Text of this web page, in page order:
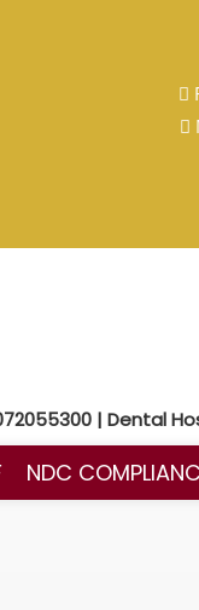
| Dental
NDC